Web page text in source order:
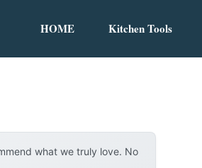
HOME Kitchen Tools
what we truly love. No